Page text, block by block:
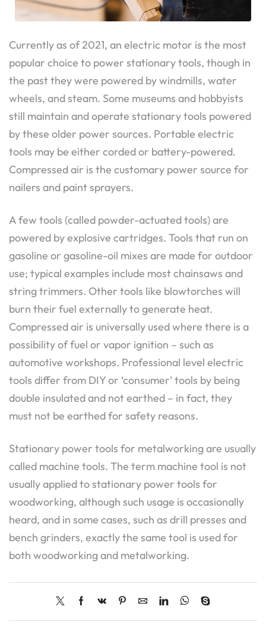
Currently as of 2021, an electric motor is the most
popular choice to power stationary tools, though in
the past they were powered by windmills, water
wheels, and steam. Some museums and hobbyists
still maintain and operate stationary tools powered
by these older power sources. Portable electric
tools may be either corded or battery-powered.
Compressed air is the customary power source for
nailers and paint sprayers.
A few tools (called powder-actuated tools) are
powered by explosive cartridges. Tools that run on
gasoline or gasoline-oil mixes are made for outdoor
use; typical examples include most chainsaws and
string trimmers. Other tools like blowtorches will
burn their fuel externally to generate heat.
Compressed air is universally used where there is a
possibility of fuel or vapor ignition – such as
automotive workshops. Professional level electric
tools differ from DIY or ‘consumer’ tools by being
double insulated and not earthed – in fact, they
must not be earthed for safety reasons.
Stationary power tools for metalworking are usually
called machine tools. The term machine tool is not
usually applied to stationary power tools for
woodworking, although such usage is occasionally
heard, and in some cases, such as drill presses and
bench grinders, exactly the same tool is used for
both woodworking and metalworking.